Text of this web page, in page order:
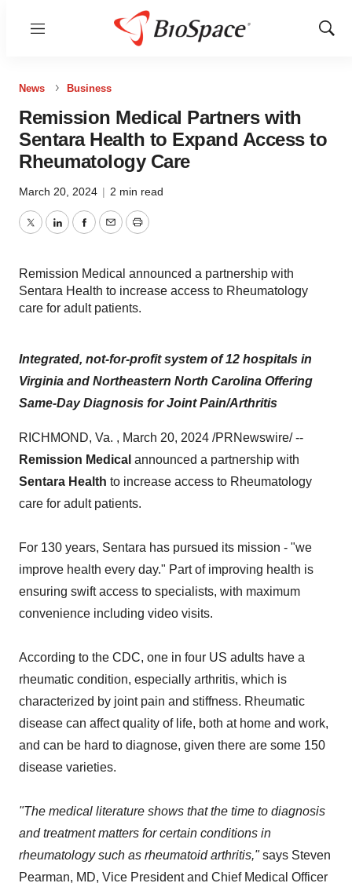
Menu
Show
News Business
Remission Medical Partners with
Sentara Health to Expand Access to
Rheumatology Care
March 20, 2024 | 2 min read
TwitterLinkedInFacebook
EmailPrint
Remission Medical announced a partnership with
Sentara Health to increase access to Rheumatology
care for adult patients.
Integrated, not-for-profit system of 12 hospitals in
Virginia and Northeastern North Carolina Offering
Same-Day Diagnosis for Joint Pain/Arthritis
RICHMOND, Va. , March 20, 2024 /PRNewswire/ --
Remission Medical announced a partnership with
Sentara Health to increase access to Rheumatology
care for adult patients.
For 130 years, Sentara has pursued its mission - "we
improve health every day." Part of improving health is
ensuring swift access to specialists, with maximum
convenience including video visits.
According to the CDC, one in four US adults have a
rheumatic condition, especially arthritis, which is
characterized by joint pain and stiffness. Rheumatic
disease can affect quality of life, both at home and work,
and can be hard to diagnose, given there are some 150
disease varieties.
"The medical literature shows that the time to diagnosis
and treatment matters for certain conditions in
rheumatology such as rheumatoid arthritis,"says Steven
Pearman, MD, Vice President and Chief Medical Officer